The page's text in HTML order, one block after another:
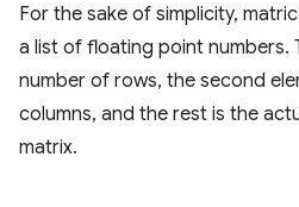
For the sake of simplicity,
a list of floating point numbers.
number of rows, the second
columns, and the rest is the
matrix.